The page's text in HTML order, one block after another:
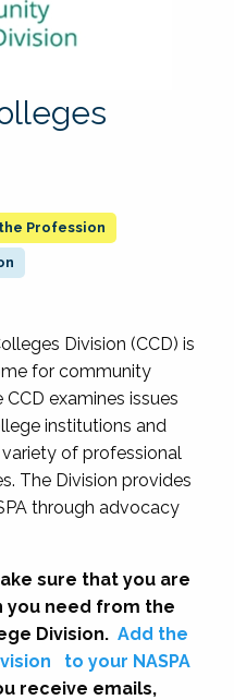
Profession
Division (CCD) is
for community
examines issues
institutions and
of professional
The Division provides
through advocacy
sure that you are
need from the
Division. Add the
to your NASPA
receive emails,